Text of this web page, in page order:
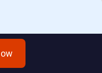
we